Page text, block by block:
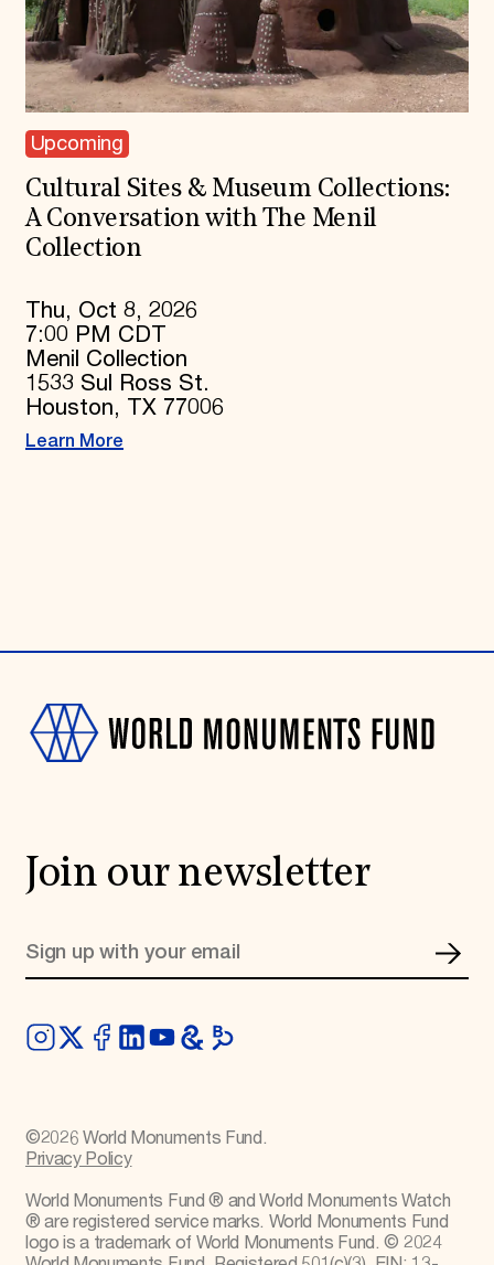
Upcoming
Cultural Sites & Museum Collections:
A Conversation with The Menil
Collection
Thu, Oct 8, 2026
7:00 PM CDT
Menil Collection
1533 Sul Ross St.
Houston, TX 77006
Learn More
Join our newsletter
©2026 World Monuments Fund.
Privacy Policy
World Monuments Fund ® and World Monuments Watch
® are registered service marks. World Monuments Fund
logo is a trademark of World Monuments Fund. © 2024